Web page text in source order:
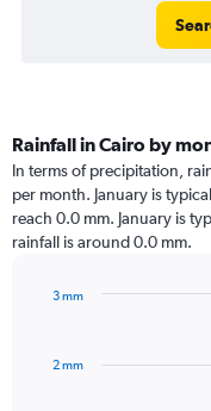
Rainfall in Cairo by
In terms of precipitation,
per month. January is
reach 0.0 mm. January is
rainfall is around 0.0 mm.
with
12
2 mm
3 mm